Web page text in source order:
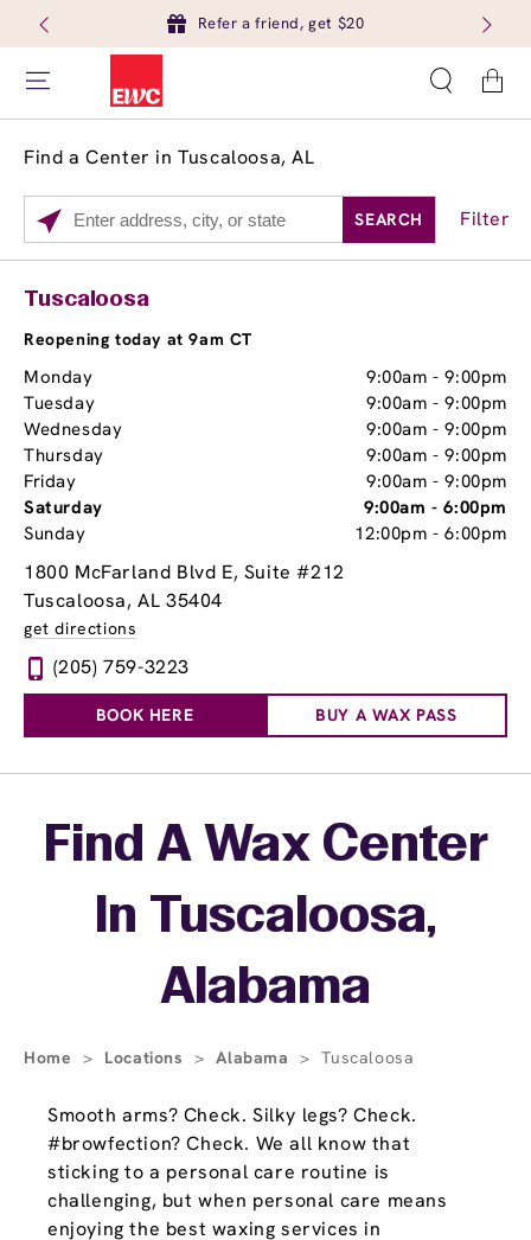
Refer a friend, get $20
Cart
Find a Center in Tuscaloosa, AL
Please
enter
State,
or
Code
SEARCH Filter
Services
Brow Tint
Tuscaloosa
Reopening today at 9am CT
Monday 9:00am -9:00pm
Tuesday
9:00am -9:00pm
Wednesday
9:00am -9:00pm
Thursday
9:00am -9:00pm
Friday
9:00am -9:00pm
Saturday
9:00am -6:00pm
Sunday
12:00pm -6:00pm
1800 McFarland Blvd E, Suite #212
Tuscaloosa, AL 35404
get directions
(205) 759-3223
BOOK HERE BUY A WAX PASS
Skip linkFind A Wax Center
In Tuscaloosa,
Alabama
Home > Locations > Alabama > Tuscaloosa
Smooth arms? Check. Silky legs? Check.
#browfection? Check. We all know that
sticking to a personal care routine is
challenging, but when personal care means
enjoying the best waxing services in